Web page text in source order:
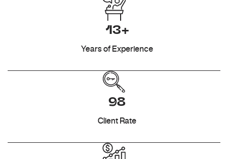
13+
Years of Experience
98
Client Rate